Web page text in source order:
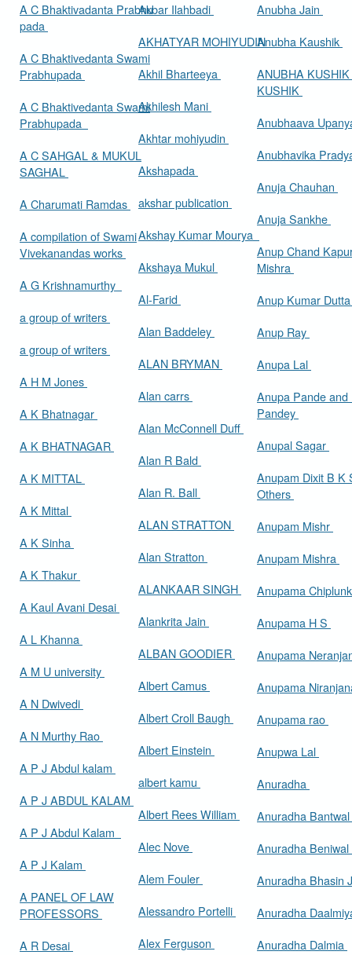
A C Bhaktivadanta Prabhu
pada
A C Bhaktivedanta Swami
Prabhupada
A C Bhaktivedanta Swami
Prabhupada
A C SAHGAL & MUKUL
SAGHAL
A Charumati Ramdas
A compilation of Swami
Vivekanandas works
A G Krishnamurthy
a group of writers
a group of writers
A H M Jones
A K Bhatnagar
A K BHATNAGAR
A K MITTAL
A K Mittal
A K Sinha
A K Thakur
A Kaul Avani Desai
A L Khanna
A M U university
A N Dwivedi
A N Murthy Rao
A P J Abdul kalam
A P J ABDUL KALAM
A P J Kalam
A PANEL OF LAW
PROFESSORS
A R Desai
Akbar Ilahbadi
AKHATYAR MOHIYUDIN
Akhil Bharteeya
Akhilesh Mani
Akhtar mohiyudin
Akshapada
akshar publication
Akshay Kumar Mourya
Akshaya Mukul
Al-Farid
Alan Baddeley
ALAN BRYMAN
Alan carrs
Alan McConnell Duff
Alan R Bald
Alan R. Ball
ALAN STRATTON
Alan Stratton
ALANKAAR SINGH
Alankrita Jain
ALBAN GOODIER
Albert Camus
Albert Croll Baugh
Albert Einstein
albert kamu
Albert Rees William
Alec Nove
Alem Fouler
Alessandro Portelli
Alex Ferguson
Anubha Jain
Anubha Kaushik
ANUBHA
KUSHIK
Anubhaava
Anubhavika
Anuja Chauhan
Anuja Sankhe
Anup Chand
Mishra
Anup Kumar
Anup Ray
Anupa Lal
Anupa Pande and
Pandey
Anupal Sagar
Anupam Dixit B K
Others
Anupam Mishr
Anupam Mishra
Anupama
Anupama H S
Anupama
Anupama
Anupama rao
Anupwa Lal
Anuradha
Anuradha Bantwal
Anuradha Beniwal
Anuradha Bhasin
Anuradha
Anuradha Dalmia